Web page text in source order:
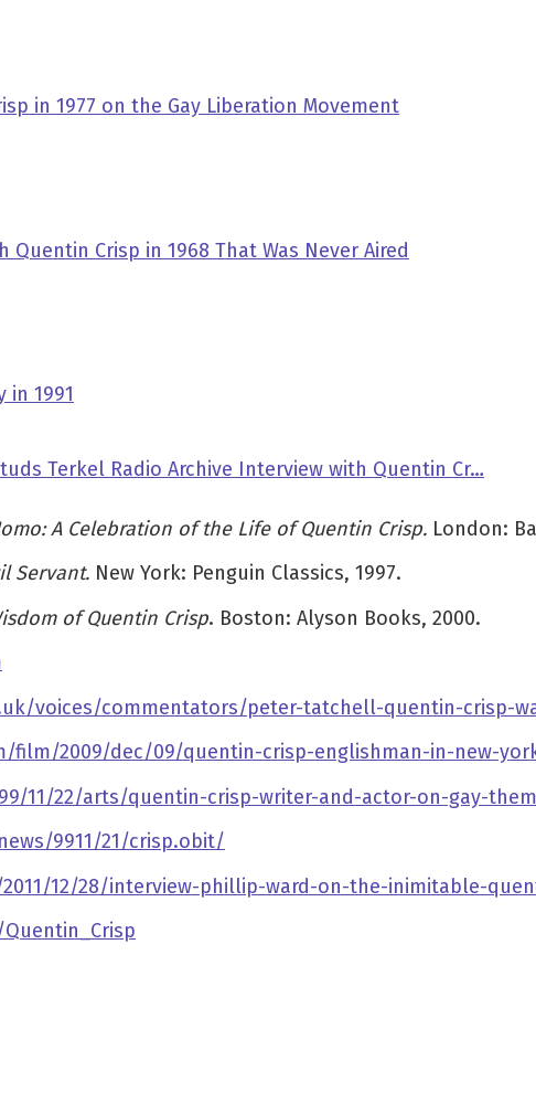
in 1977 on the Gay Liberation Movement
Crisp in 1968 That Was Never Aired
in 1991
Terkel Radio Archive Interview with Quentin Cr…
A Celebration of the Life of Quentin Crisp. London:
Servant. New York: Penguin Classics, 1997.
of Quentin Crisp. Boston: Alyson Books, 2000.
voices/commentators/peter-tatchell-quentin-crisp-
film/2009/dec/09/quentin-crisp-englishman-in-new-
11/22/arts/quentin-crisp-writer-and-actor-on-gay-
9911/21/crisp.obit/
12/28/interview-phillip-ward-on-the-inimitable-